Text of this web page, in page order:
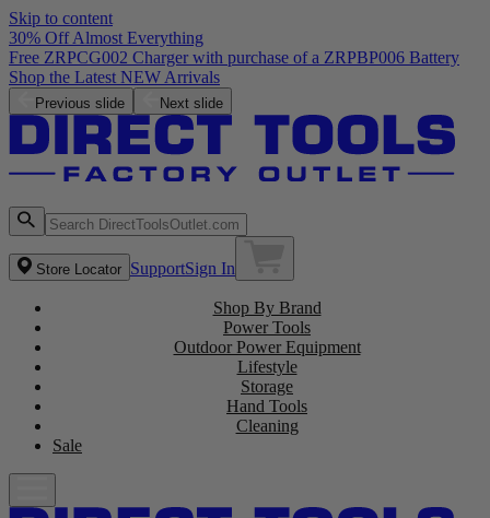
Skip to content
30% Off Almost Everything
Free ZRPCG002 Charger with purchase of a ZRPBP006 Battery
Shop the Latest NEW Arrivals
Previous slide Next slide
Store Locator SupportSign In
Shop By Brand
Power Tools
Outdoor Power Equipment
Lifestyle
Storage
Hand Tools
Cleaning
Sale